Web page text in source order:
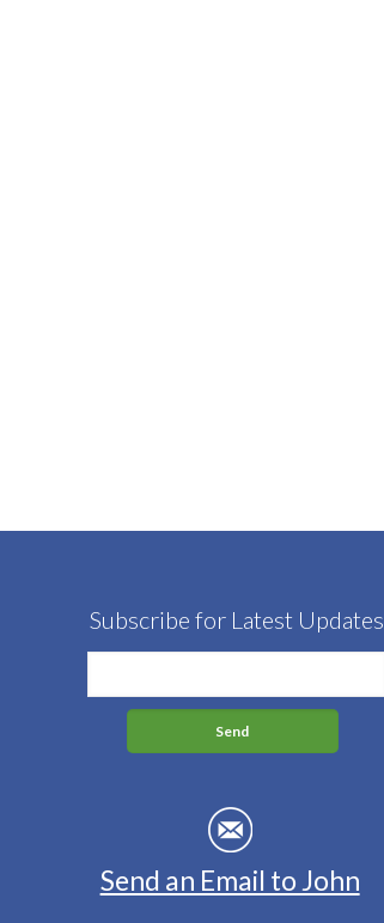
Subscribe for Latest Updates
Send an Email to John